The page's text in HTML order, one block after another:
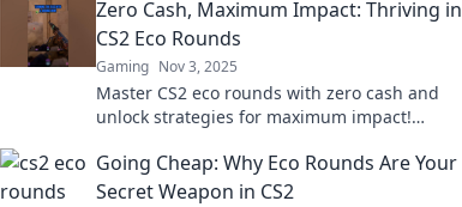
competition!
Zero Cash, Maximum Impact: Thriving in
CS2 Eco Rounds
Gaming Nov 3, 2025
Master CS2 eco rounds with zero cash and
unlock strategies for maximum impact!
games today!
Going Cheap: Why Eco Rounds Are Your
Secret Weapon in CS2